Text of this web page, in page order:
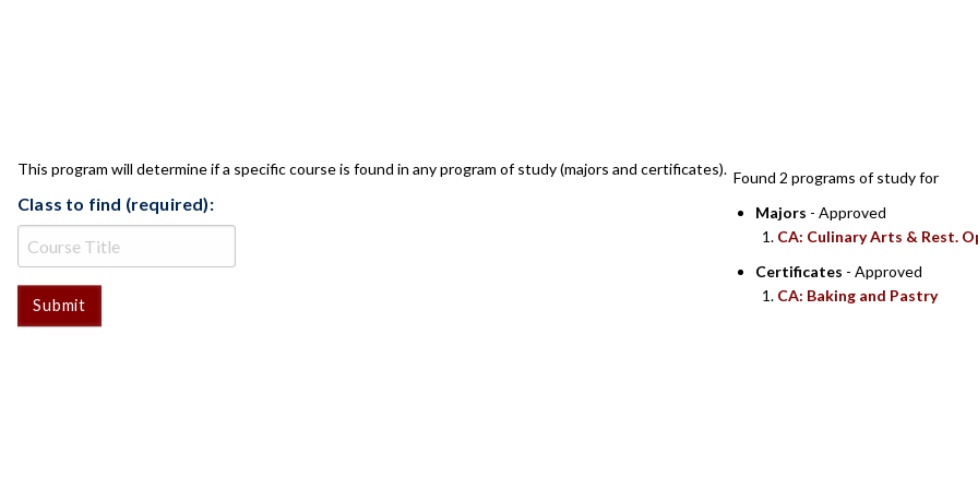
This program will determine if a specific course is found in any program of study (majors and certificates).
Class to find (required):
Found 2 programs of study for
Majors - Approved
CA: Culinary Arts & Rest.
Certificates - Approved
CA: Baking and Pastry